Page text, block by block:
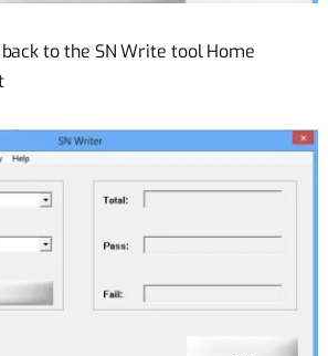
back to the SN Write tool Home